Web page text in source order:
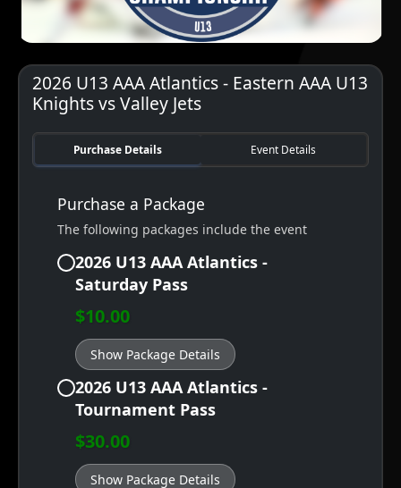
2026 U13 AAA Atlantics - Eastern AAA U13
Knights vs Valley Jets
Purchase Details Event Details
Purchase a Package
The following packages include the event
2026 U13 AAA Atlantics -
Saturday Pass
$10.00
Show Package Details
2026 U13 AAA Atlantics -
Tournament Pass
$30.00
Show Package Details